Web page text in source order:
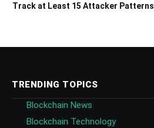
Track at Least 15 Attacker Patterns
TRENDING TOPICS
Blockchain News
Blockchain Technology